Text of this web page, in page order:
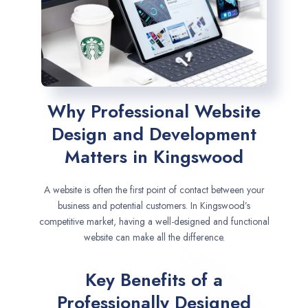
Why Professional Website
Design and Development
Matters in Kingswood
A website is often the first point of contact between your
business and potential customers. In Kingswood’s
competitive market, having a well-designed and functional
website can make all the difference.
Key Benefits of a
Professionally Designed